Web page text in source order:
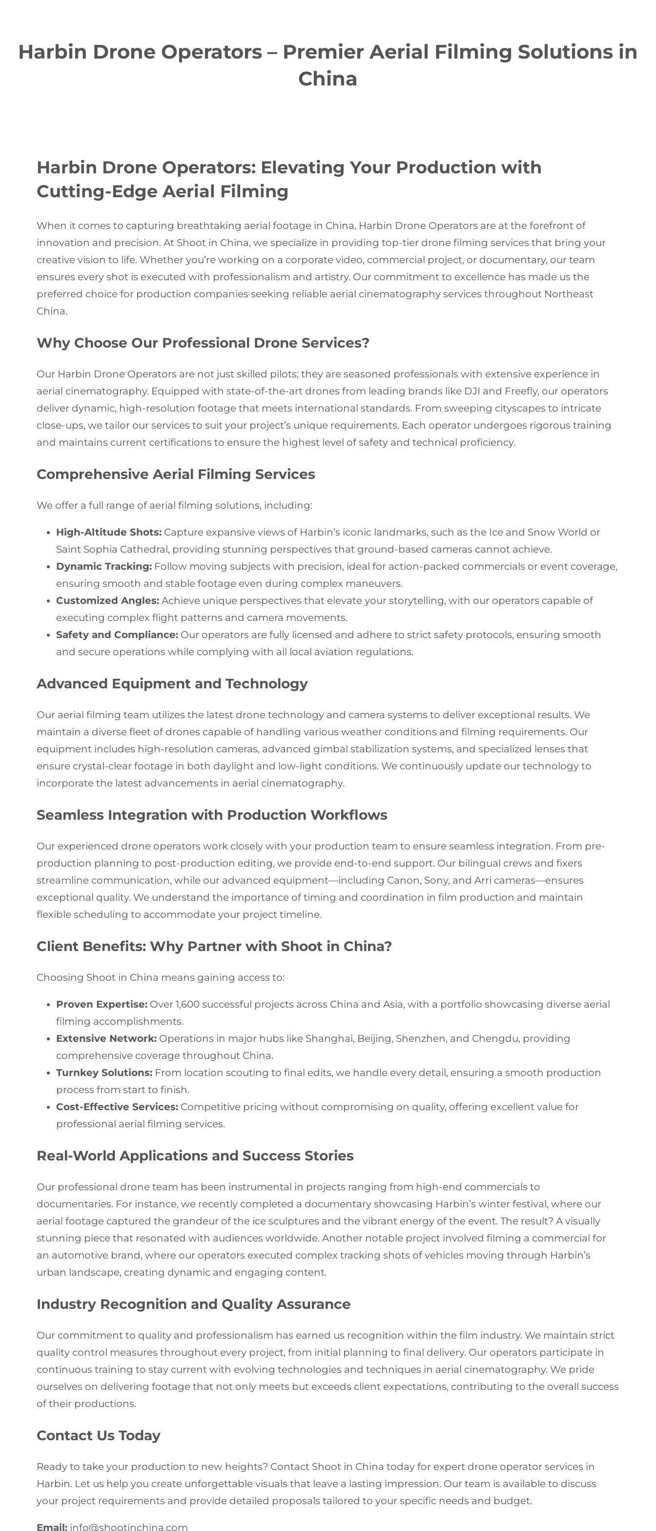
Harbin Drone Operators – Premier Aerial Filming Solutions in
China
Harbin Drone Operators: Elevating Your Production with
Cutting-Edge Aerial Filming
When it comes to capturing breathtaking aerial footage in China, Harbin Drone Operators are at the forefront of
innovation and precision. At Shoot in China, we specialize in providing top-tier drone filming services that bring your
creative vision to life. Whether you’re working on a corporate video, commercial project, or documentary, our team
ensures every shot is executed with professionalism and artistry. Our commitment to excellence has made us the
preferred choice for production companies seeking reliable aerial cinematography services throughout Northeast
China.
Why Choose Our Professional Drone Services?
Our Harbin Drone Operators are not just skilled pilots; they are seasoned professionals with extensive experience in
aerial cinematography. Equipped with state-of-the-art drones from leading brands like DJI and Freefly, our operators
deliver dynamic, high-resolution footage that meets international standards. From sweeping cityscapes to intricate
close-ups, we tailor our services to suit your project’s unique requirements. Each operator undergoes rigorous training
and maintains current certifications to ensure the highest level of safety and technical proficiency.
Comprehensive Aerial Filming Services
We offer a full range of aerial filming solutions, including:
High-Altitude Shots: Capture expansive views of Harbin’s iconic landmarks, such as the Ice and Snow World or
Saint Sophia Cathedral, providing stunning perspectives that ground-based cameras cannot achieve.
Dynamic Tracking: Follow moving subjects with precision, ideal for action-packed commercials or event coverage,
ensuring smooth and stable footage even during complex maneuvers.
Customized Angles: Achieve unique perspectives that elevate your storytelling, with our operators capable of
executing complex flight patterns and camera movements.
Safety and Compliance: Our operators are fully licensed and adhere to strict safety protocols, ensuring smooth
and secure operations while complying with all local aviation regulations.
Advanced Equipment and Technology
Our aerial filming team utilizes the latest drone technology and camera systems to deliver exceptional results. We
maintain a diverse fleet of drones capable of handling various weather conditions and filming requirements. Our
equipment includes high-resolution cameras, advanced gimbal stabilization systems, and specialized lenses that
ensure crystal-clear footage in both daylight and low-light conditions. We continuously update our technology to
incorporate the latest advancements in aerial cinematography.
Seamless Integration with Production Workflows
Our experienced drone operators work closely with your production team to ensure seamless integration. From pre-
production planning to post-production editing, we provide end-to-end support. Our bilingual crews and fixers
streamline communication, while our advanced equipment—including Canon, Sony, and Arri cameras—ensures
exceptional quality. We understand the importance of timing and coordination in film production and maintain
flexible scheduling to accommodate your project timeline.
Client Benefits: Why Partner with Shoot in China?
Choosing Shoot in China means gaining access to:
Proven Expertise: Over 1,600 successful projects across China and Asia, with a portfolio showcasing diverse aerial
filming accomplishments.
Extensive Network: Operations in major hubs like Shanghai, Beijing, Shenzhen, and Chengdu, providing
comprehensive coverage throughout China.
Turnkey Solutions: From location scouting to final edits, we handle every detail, ensuring a smooth production
process from start to finish.
Cost-Effective Services: Competitive pricing without compromising on quality, offering excellent value for
professional aerial filming services.
Real-World Applications and Success Stories
Our professional drone team has been instrumental in projects ranging from high-end commercials to
documentaries. For instance, we recently completed a documentary showcasing Harbin’s winter festival, where our
aerial footage captured the grandeur of the ice sculptures and the vibrant energy of the event. The result? A visually
stunning piece that resonated with audiences worldwide. Another notable project involved filming a commercial for
an automotive brand, where our operators executed complex tracking shots of vehicles moving through Harbin’s
urban landscape, creating dynamic and engaging content.
Industry Recognition and Quality Assurance
Our commitment to quality and professionalism has earned us recognition within the film industry. We maintain strict
quality control measures throughout every project, from initial planning to final delivery. Our operators participate in
continuous training to stay current with evolving technologies and techniques in aerial cinematography. We pride
ourselves on delivering footage that not only meets but exceeds client expectations, contributing to the overall success
of their productions.
Contact Us Today
Ready to take your production to new heights? Contact Shoot in China today for expert drone operator services in
Harbin. Let us help you create unforgettable visuals that leave a lasting impression. Our team is available to discuss
your project requirements and provide detailed proposals tailored to your specific needs and budget.
Email: info@shootinchina.com